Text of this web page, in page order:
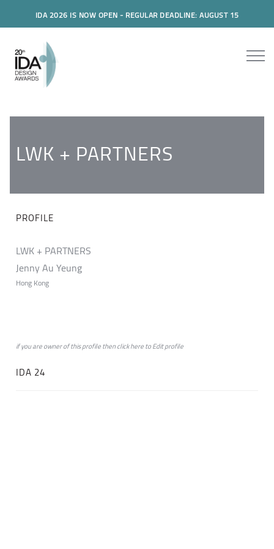
IDA 2026 IS NOW OPEN - REGULAR DEADLINE: AUGUST 15
LWK + PARTNERS
PROFILE
LWK + PARTNERS
Jenny Au Yeung
Hong Kong
if you are owner of this profile then clickheretoEdit profile
IDA 24